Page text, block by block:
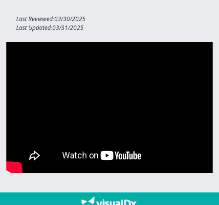
Last Reviewed:03/30/2025
Last Updated:03/31/2025